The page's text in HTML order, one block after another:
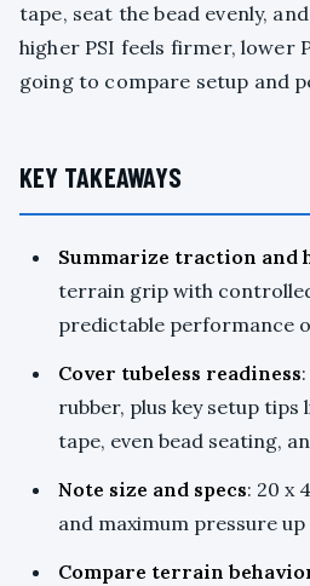
tape, seat the bead evenly,
higher PSI feels firmer, lower
going to compare setup and
KEY TAKEAWAYS
Summarize traction and
terrain grip with
predictable performance
Cover tubeless readiness
rubber, plus key setup
tape, even bead seating,
Note size and specs: 20 x
and maximum pressure up
Compare terrain